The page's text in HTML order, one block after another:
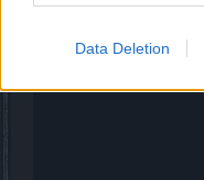
Data Deletion
something...